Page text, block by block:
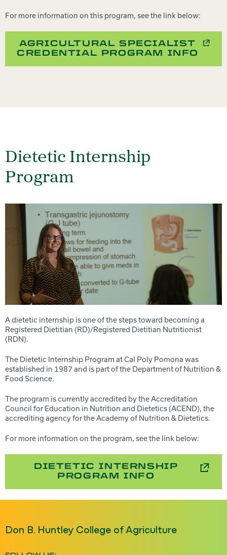
For more information on this program, see the link below:
AGRICULTURAL SPECIALIST
CREDENTIAL PROGRAM INFO
Dietetic Internship
Program
A dietetic internship is one of the steps toward becoming a
Registered Dietitian (RD)/Registered Dietitian Nutritionist
(RDN).
The Dietetic Internship Program at Cal Poly Pomona was
established in 1987 and is part of the Department of Nutrition &
Food Science.
The program is currently accredited by the Accreditation
Council for Education in Nutrition and Dietetics (ACEND), the
accrediting agency for the Academy of Nutrition & Dietetics.
For more information on the program, see the link below:
DIETETIC INTERNSHIP
PROGRAM INFO
Don B. Huntley College of Agriculture